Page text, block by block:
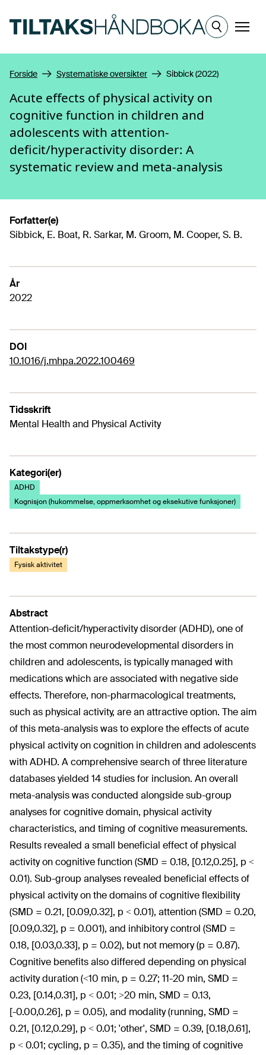
Meny
Forside Systematiske oversikter Sibbick (2022)
Acute effects of physical activity on
cognitive function in children and
adolescents with attention-
deficit/hyperactivity disorder: A
systematic review and meta-analysis
Forfatter(e)
Sibbick, E. Boat, R. Sarkar, M. Groom, M. Cooper, S. B.
År
2022
DOI
10.1016/j.mhpa.2022.100469
Tidsskrift
Mental Health and Physical Activity
Kategori(er)
ADHD
Kognisjon (hukommelse, oppmerksomhet og eksekutive funksjoner)
Tiltakstype(r)
Fysisk aktivitet
Abstract
Attention-deficit/hyperactivity disorder (ADHD), one of
the most common neurodevelopmental disorders in
children and adolescents, is typically managed with
medications which are associated with negative side
effects. Therefore, non-pharmacological treatments,
such as physical activity, are an attractive option. The aim
of this meta-analysis was to explore the effects of acute
physical activity on cognition in children and adolescents
with ADHD. A comprehensive search of three literature
databases yielded 14 studies for inclusion. An overall
meta-analysis was conducted alongside sub-group
analyses for cognitive domain, physical activity
characteristics, and timing of cognitive measurements.
Results revealed a small beneficial effect of physical
activity on cognitive function (SMD = 0.18, [0.12,0.25], p <
0.01). Sub-group analyses revealed beneficial effects of
physical activity on the domains of cognitive flexibility
(SMD = 0.21, [0.09,0.32], p < 0.01), attention (SMD = 0.20,
[0.09,0.32], p = 0.001), and inhibitory control (SMD =
0.18, [0.03,0.33], p = 0.02), but not memory (p = 0.87).
Cognitive benefits also differed depending on physical
activity duration (<10 min, p = 0.27; 11-20 min, SMD =
0.23, [0.14,0.31], p < 0.01; >20 min, SMD = 0.13,
[-0.00,0.26], p = 0.05), and modality (running, SMD =
0.21, [0.12,0.29], p < 0.01; 'other', SMD = 0.39, [0.18,0.61],
p < 0.01; cycling, p = 0.35), and the timing of cognitive